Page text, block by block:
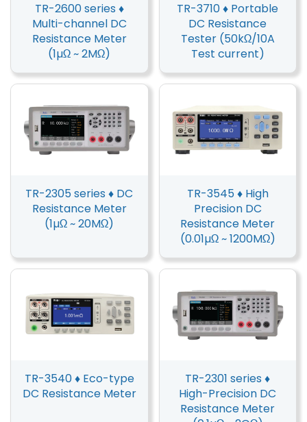
TR-2600 series ♦
Multi-channel DC
Resistance Meter
(1µΩ ~ 2MΩ)
TR-3710 ♦ Portable
DC Resistance
Tester (50kΩ/10A
Test current)
TR-2305 series ♦ DC
Resistance Meter
(1µΩ ~ 20MΩ)
TR-3545 ♦ High
Precision DC
Resistance Meter
(0.01µΩ ~ 1200MΩ)
TR-3540 ♦ Eco-type
DC Resistance Meter
TR-2301 series ♦
High-Precision DC
Resistance Meter